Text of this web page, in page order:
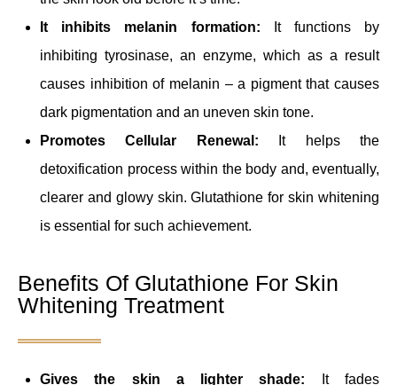
It inhibits melanin formation: It functions by
inhibiting tyrosinase, an enzyme, which as a result
causes inhibition of melanin – a pigment that causes
dark pigmentation and an uneven skin tone.
Promotes Cellular Renewal: It helps the
detoxification process within the body and, eventually,
clearer and glowy skin. Glutathione for skin whitening
is essential for such achievement.
Benefits Of Glutathione For Skin
Whitening Treatment
Gives the skin a lighter shade: It fades